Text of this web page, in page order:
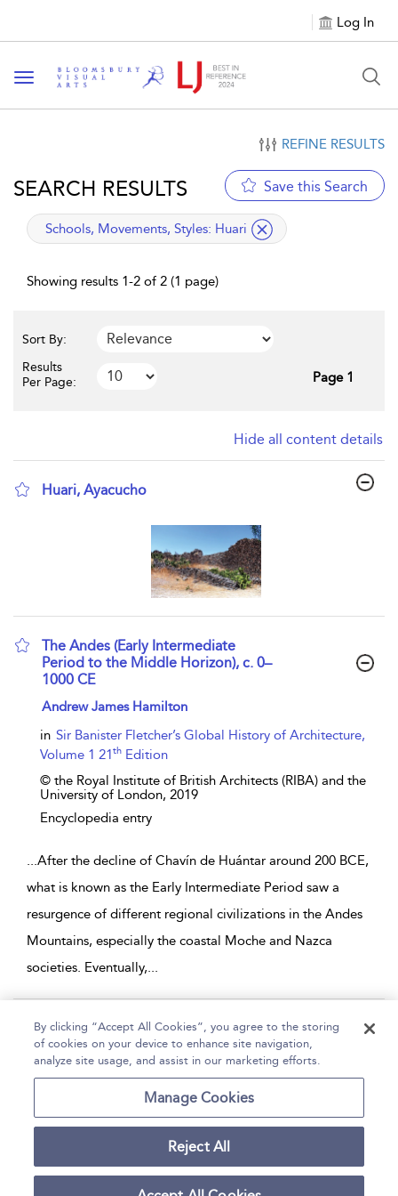
Log In
Toggle navigation
REFINE RESULTS
SEARCH RESULTS Save this Search
applied filter
Schools, Movements, Styles: Huari
Showing results 1-2 of 2 (1 page)
Sort By:
Results
Per Page:
Page 1
Hide all content details
Huari, Ayacucho
The Andes (Early Intermediate
Period to the Middle Horizon), c. 0–
1000 CE
show result details
Andrew James Hamilton
in Sir Banister Fletcher’s Global History of Architecture,
Volume 1 21th Edition
© the Royal Institute of British Architects (RIBA) and the
University of London, 2019
Encyclopedia entry
...After the decline of Chavín de Huántar around 200 BCE,
what is known as the Early Intermediate Period saw a
resurgence of different regional civilizations in the Andes
Mountains, especially the coastal Moche and Nazca
societies. Eventually,...
Page 1
1 - 2 of 2 results
Accessibility
Copyright Bloomsbury
Publishing Plc 2026
Terms and Conditions
By clicking “Accept All Cookies”, you agree to the storing
of cookies on your device to enhance site navigation,
analyze site usage, and assist in our marketing efforts.
Manage Cookies
Reject All